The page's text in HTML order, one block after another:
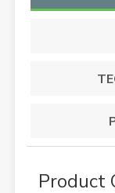
Product